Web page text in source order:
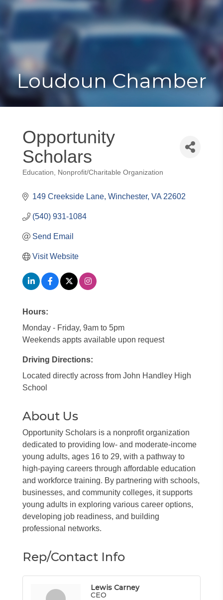
Toggle
Loudoun Chamber
Opportunity
Scholars
Categories
Education Nonprofit/Charitable Organization
149 Creekside Lane Winchester VA 22602
(540) 931-1084
Send Email
Visit Website
Hours:
Monday - Friday, 9am to 5pm
Weekends appts available upon request
Driving Directions:
Located directly across from John Handley High
School
About Us
Opportunity Scholars is a nonprofit organization
dedicated to providing low- and moderate-income
young adults, ages 16 to 29, with a pathway to
high-paying careers through affordable education
and workforce training. By partnering with schools,
businesses, and community colleges, it supports
young adults in exploring various career options,
developing job readiness, and building
professional networks.
Rep/Contact Info
Lewis Carney
CEO